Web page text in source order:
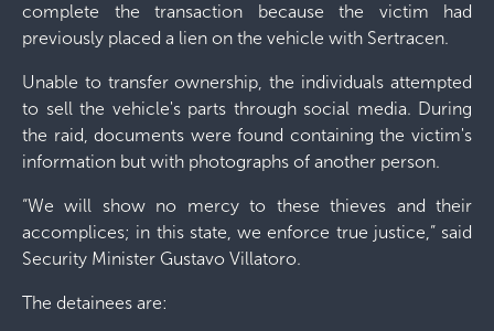
complete the transaction because the victim had
previously placed a lien on the vehicle with Sertracen.
Unable to transfer ownership, the individuals attempted
to sell the vehicle's parts through social media. During
the raid, documents were found containing the victim's
information but with photographs of another person.
“We will show no mercy to these thieves and their
accomplices; in this state, we enforce true justice,” said
Security Minister Gustavo Villatoro.
The detainees are: